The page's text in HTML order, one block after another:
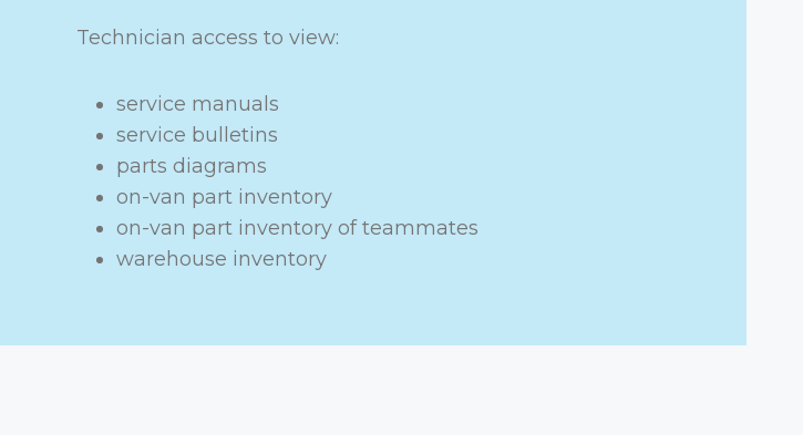
Technician access to view:
service manuals
service bulletins
parts diagrams
on-van part inventory
on-van part inventory of teammates
warehouse inventory